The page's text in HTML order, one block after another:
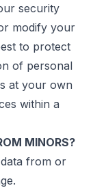
security
modify your
to protect
of personal
at your own
within a
MINORS?
from or